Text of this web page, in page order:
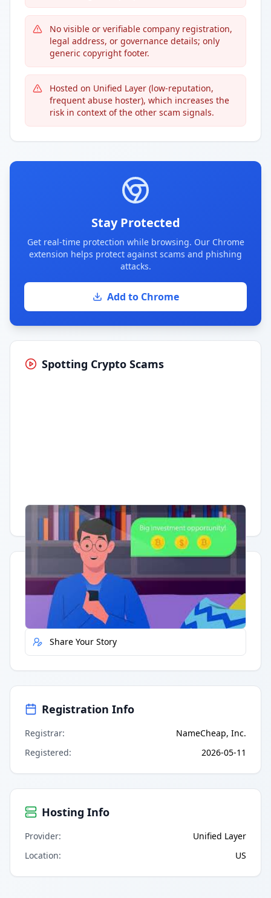
No visible or verifiable company registration,
legal address, or governance details; only
generic copyright footer.
Hosted on Unified Layer (low-reputation,
frequent abuse hoster), which increases the
risk in context of the other scam signals.
Stay Protected
Get real-time protection while browsing. Our Chrome
extension helps protect against scams and phishing
attacks.
Add to Chrome
Spotting Crypto Scams
Having trouble? Watch on YouTube.
Quick Actions
Report Error
Share Your Story
Registration Info
Registrar:
NameCheap, Inc.
Registered: 2026-05-11
Hosting Info
Provider:
Unified Layer
Location: US